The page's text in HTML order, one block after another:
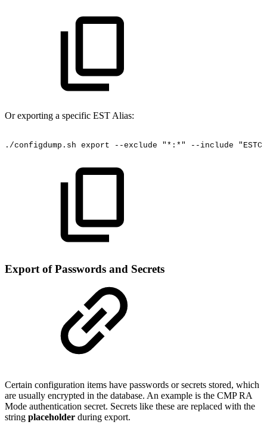
Or exporting a specific EST Alias:
./configdump.sh export --exclude "*:*" --include
Export of Passwords and Secrets
Certain configuration items have passwords or secrets stored, which
are usually encrypted in the database. An example is the CMP RA
Mode authentication secret. Secrets like these are replaced with the
string placeholder during export.